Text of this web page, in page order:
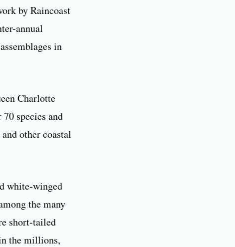
by Raincoast
annual
in
Charlotte
species and
other coastal
white-winged
the many
short-tailed
the millions,